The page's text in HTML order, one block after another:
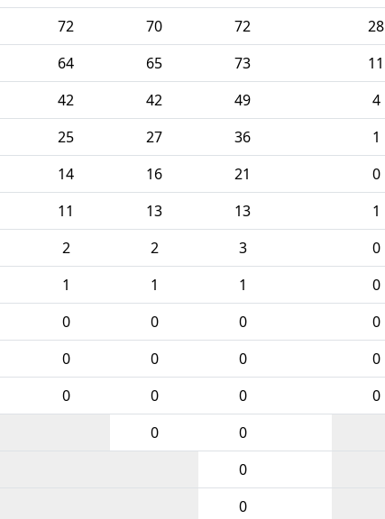
72 70 72 28
64 65 73 11
42 42 49 4
25 27 36 1
14 16 21 0
11 13 13 1
2 2 3 0
1 1 1 0
0 0 0 0
0 0 0 0
0 0 0 0
0 0
0
0